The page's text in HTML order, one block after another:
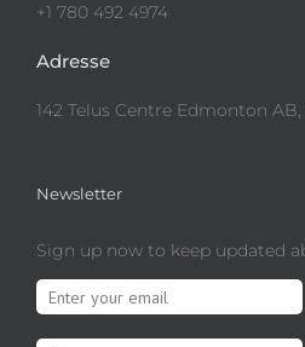
+1 780 492 4974
Adresse
142 Telus Centre Edmonton AB,
Newsletter
Sign up now to keep updated